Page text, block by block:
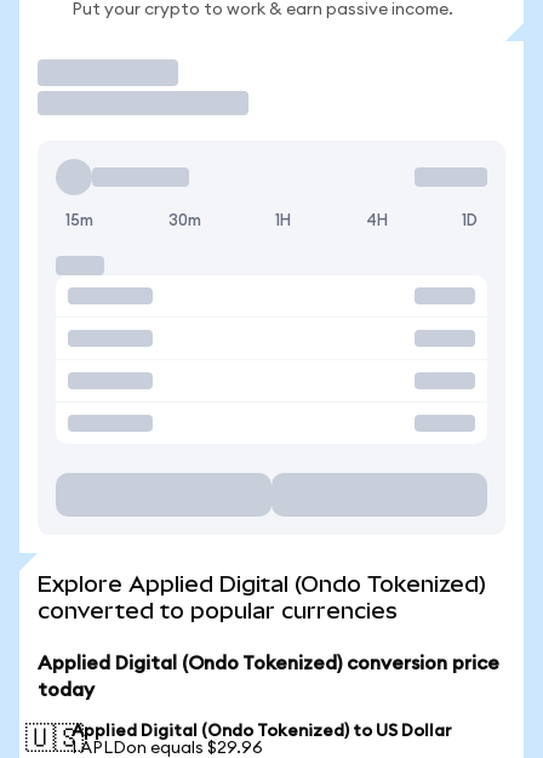
Put your crypto to work & earn passive income.
15m 30m 1H 4H 1D
Explore Applied Digital (Ondo Tokenized)
converted to popular currencies
Applied Digital (Ondo Tokenized) conversion price
today
🇺🇸Applied Digital (Ondo Tokenized) to US Dollar
1 APLDon equals $29.96